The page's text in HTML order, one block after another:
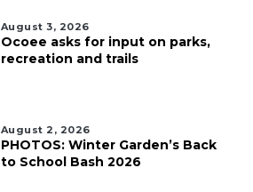
August 3, 2026
Ocoee asks for input on parks,
recreation and trails
August 2, 2026
PHOTOS: Winter Garden’s Back
to School Bash 2026